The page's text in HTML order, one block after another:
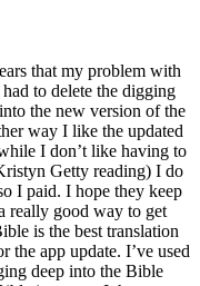
that my problem with
to delete the digging
the new version of the
way I like the updated
I don’t like having to
Getty reading) I do
I paid. I hope they keep
really good way to get
is the best translation
app update. I’ve used
deep into the Bible